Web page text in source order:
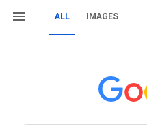
ALL IMAGES